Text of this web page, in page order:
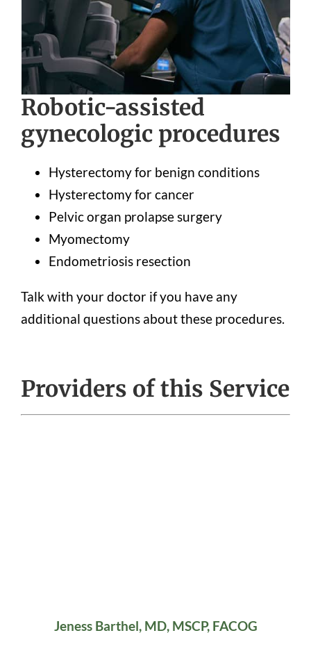
Robotic-assisted
gynecologic procedures
Hysterectomy for benign conditions
Hysterectomy for cancer
Pelvic organ prolapse surgery
Myomectomy
Endometriosis resection
Talk with your doctor if you have any
additional questions about these procedures.
Providers of this Service
Jeness Barthel, MD, MSCP, FACOG